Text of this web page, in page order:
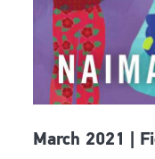
March 2021 |